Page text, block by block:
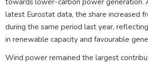
latest Eurostat data, the share increased
during the same period last year,
in renewable capacity and favourable
Wind power remained the largest